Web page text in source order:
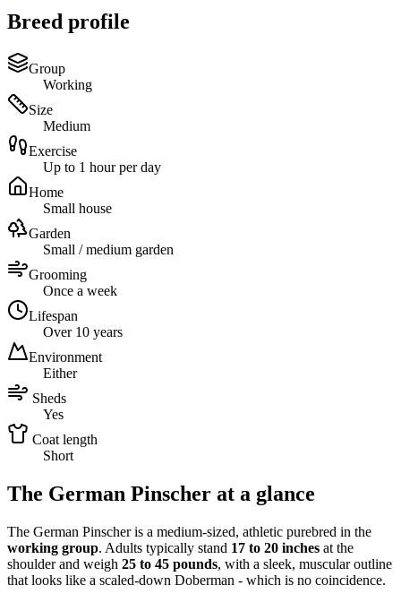
Breed profile
Group
Working
Size
Medium
Exercise
Up to 1 hour per day
Home
Small house
Garden
Small / medium garden
Grooming
Once a week
Lifespan
Over 10 years
Environment
Either
Sheds
Yes
Coat length
Short
The German Pinscher at a glance
The German Pinscher is a medium-sized, athletic purebred in the
working group. Adults typically stand 17 to 20 inches at the
shoulder and weigh 25 to 45 pounds, with a sleek, muscular outline
that looks like a scaled-down Doberman - which is no coincidence.